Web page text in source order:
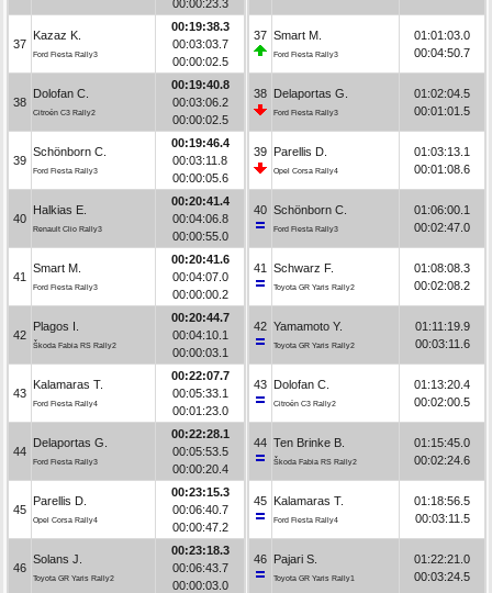
00:00:23.3
37
Kazaz K.
Ford Fiesta Rally3
00:19:38.3
00:03:03.7
00:00:02.5
38
Dolofan C.
Citroën C3 Rally2
00:19:40.8
00:03:06.2
00:00:02.5
39
Schönborn C.
Ford Fiesta Rally3
00:19:46.4
00:03:11.8
00:00:05.6
40
Halkias E.
Renault Clio Rally3
00:20:41.4
00:04:06.8
00:00:55.0
41
Smart M.
Ford Fiesta Rally3
00:20:41.6
00:04:07.0
00:00:00.2
42
Plagos I.
Škoda Fabia RS Rally2
00:20:44.7
00:04:10.1
00:00:03.1
43
Kalamaras T.
Ford Fiesta Rally4
00:22:07.7
00:05:33.1
00:01:23.0
44
Delaportas G.
Ford Fiesta Rally3
00:22:28.1
00:05:53.5
00:00:20.4
45
Parellis D.
Opel Corsa Rally4
00:23:15.3
00:06:40.7
00:00:47.2
46
Solans J.
Toyota GR Yaris Rally2
00:23:18.3
00:06:43.7
00:00:03.0
37 Smart M.
Ford Fiesta Rally3
01:01:03.0
00:04:50.7
38 Delaportas G.
Ford Fiesta Rally3
01:02:04.5
00:01:01.5
39 Parellis D.
Opel Corsa Rally4
01:03:13.1
00:01:08.6
40 Schönborn C.
Ford Fiesta Rally3
01:06:00.1
00:02:47.0
41 Schwarz F.
Toyota GR Yaris Rally2
01:08:08.3
00:02:08.2
42 Yamamoto Y.
Toyota GR Yaris Rally2
01:11:19.9
00:03:11.6
43 Dolofan C.
Citroën C3 Rally2
01:13:20.4
00:02:00.5
44 Ten Brinke B.
Škoda Fabia RS Rally2
01:15:45.0
00:02:24.6
45 Kalamaras T.
Ford Fiesta Rally4
01:18:56.5
00:03:11.5
46 Pajari S.
Toyota GR Yaris Rally1
01:22:21.0
00:03:24.5